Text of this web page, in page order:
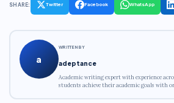
SHARE: Twitter Facebook WhatsApp
a
WRITTEN BY
adeptance
Academic writing expert with experience
students achieve their academic goals with